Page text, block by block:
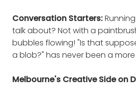
Conversation Starters:
talk about? Not with a
bubbles flowing! "Is that
a blob?" has never been a
Melbourne's Creative Side on